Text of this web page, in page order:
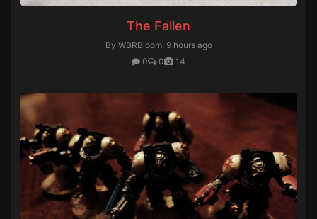
The Fallen
By WBRBloom, 9 hours ago
0
0 14